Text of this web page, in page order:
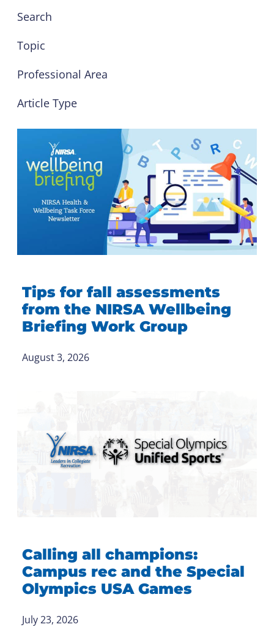
Search
Topic
Professional Area
Article Type
Tips for fall assessments
from the NIRSA Wellbeing
Briefing Work Group
August 3, 2026
Calling all champions:
Campus rec and the Special
Olympics USA Games
July 23, 2026